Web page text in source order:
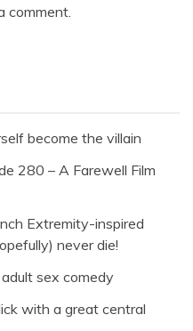
comment.
become the villain
280 – A Farewell Film
Extremity-inspired
never die!
sex comedy
with a great central